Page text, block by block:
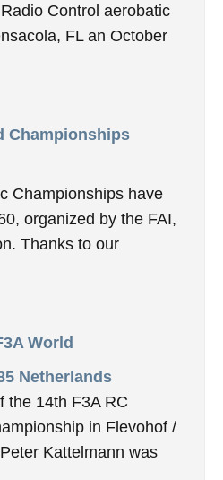
Control aerobatic
FL an October
Championships
Championships have
organized by the FAI,
Thanks to our
World
Netherlands
the 14th F3A RC
in Flevohof /
Kattelmann was